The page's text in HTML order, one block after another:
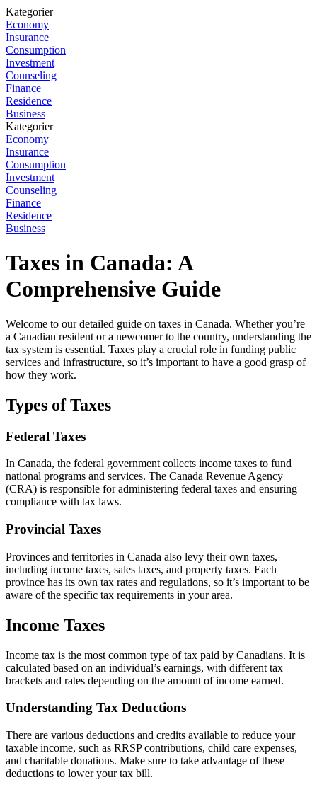
Kategorier
Economy
Insurance
Consumption
Investment
Counseling
Finance
Residence
Business
Kategorier
Economy
Insurance
Consumption
Investment
Counseling
Finance
Residence
Business
Taxes in Canada: A
Comprehensive Guide
Welcome to our detailed guide on taxes in Canada. Whether you’re
a Canadian resident or a newcomer to the country, understanding the
tax system is essential. Taxes play a crucial role in funding public
services and infrastructure, so it’s important to have a good grasp of
how they work.
Types of Taxes
Federal Taxes
In Canada, the federal government collects income taxes to fund
national programs and services. The Canada Revenue Agency
(CRA) is responsible for administering federal taxes and ensuring
compliance with tax laws.
Provincial Taxes
Provinces and territories in Canada also levy their own taxes,
including income taxes, sales taxes, and property taxes. Each
province has its own tax rates and regulations, so it’s important to be
aware of the specific tax requirements in your area.
Income Taxes
Income tax is the most common type of tax paid by Canadians. It is
calculated based on an individual’s earnings, with different tax
brackets and rates depending on the amount of income earned.
Understanding Tax Deductions
There are various deductions and credits available to reduce your
taxable income, such as RRSP contributions, child care expenses,
and charitable donations. Make sure to take advantage of these
deductions to lower your tax bill.